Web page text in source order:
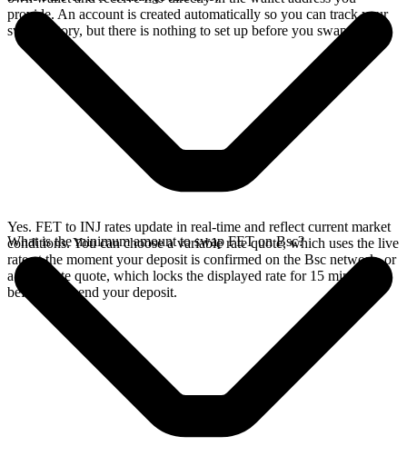
provide. An account is created automatically so you can track your
swap history, but there is nothing to set up before you swap.
Yes. FET to INJ rates update in real-time and reflect current market
conditions. You can choose a variable rate quote, which uses the live
rate at the moment your deposit is confirmed on the Bsc network, or
a fixed rate quote, which locks the displayed rate for 15 minutes
before you send your deposit.
What is the minimum amount to swap FET on Bsc?